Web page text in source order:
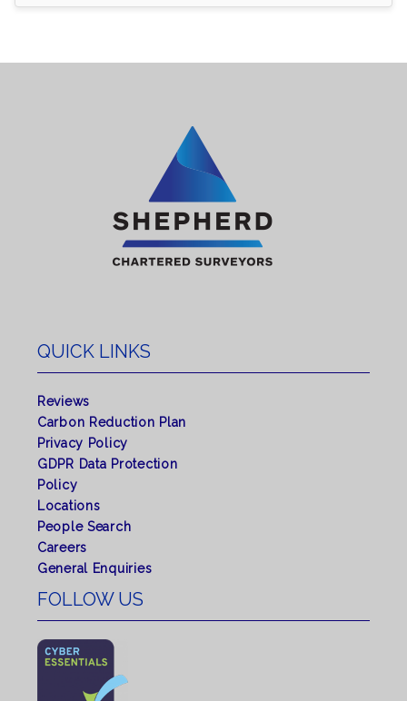
QUICK LINKS
Reviews
Carbon Reduction Plan
Privacy Policy
GDPR Data Protection
Policy
Locations
People Search
Careers
General Enquiries
FOLLOW US